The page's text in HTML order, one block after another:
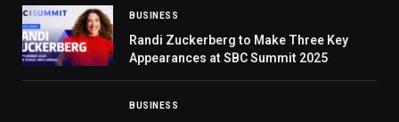
BUSINESS
Randi Zuckerberg to Make Three Key
Appearances at SBC Summit 2025
BUSINESS